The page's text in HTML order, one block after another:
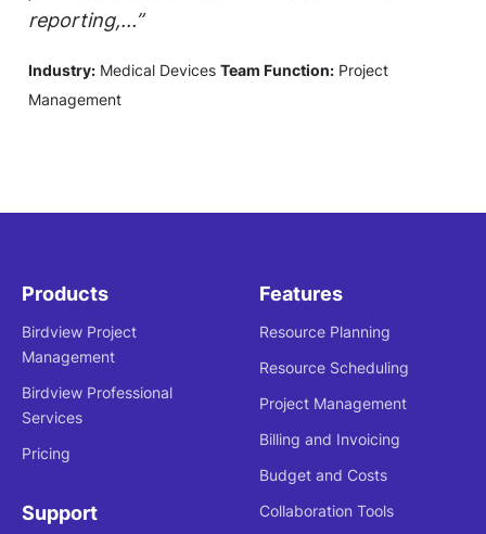
reporting,...”
Industry: Medical Devices Team Function: Project
Management
Products
Birdview Project
Management
Birdview Professional
Services
Pricing
Support
Features
Resource Planning
Resource Scheduling
Project Management
Billing and Invoicing
Budget and Costs
Collaboration Tools